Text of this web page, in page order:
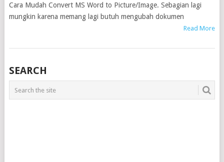
Cara Mudah Convert MS Word to Picture/Image. Sebagian lagi
mungkin karena memang lagi butuh mengubah dokumen
Read More
SEARCH